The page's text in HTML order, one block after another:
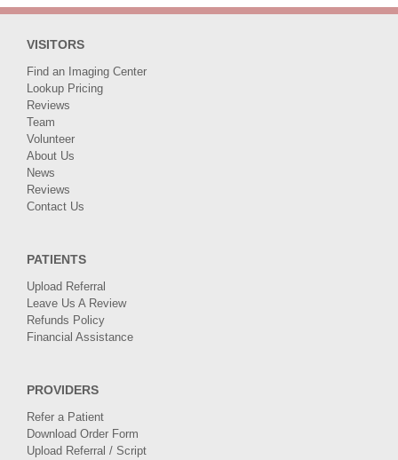
VISITORS
Find an Imaging Center
Lookup Pricing
Reviews
Team
Volunteer
About Us
News
Reviews
Contact Us
PATIENTS
Upload Referral
Leave Us A Review
Refunds Policy
Financial Assistance
PROVIDERS
Refer a Patient
Download Order Form
Upload Referral / Script